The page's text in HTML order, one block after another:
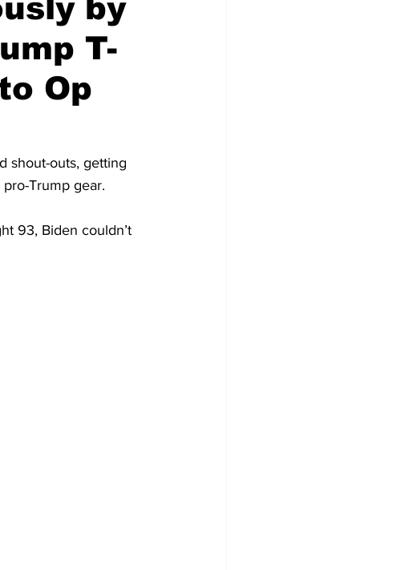
by
T-
Op
shout-outs, getting
Trump gear.
93, Biden couldn’t